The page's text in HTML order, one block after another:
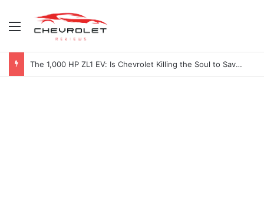
Menu
The 1,000 HP ZL1 EV: Is Chevrolet Killing the Soul to Save the Badge?